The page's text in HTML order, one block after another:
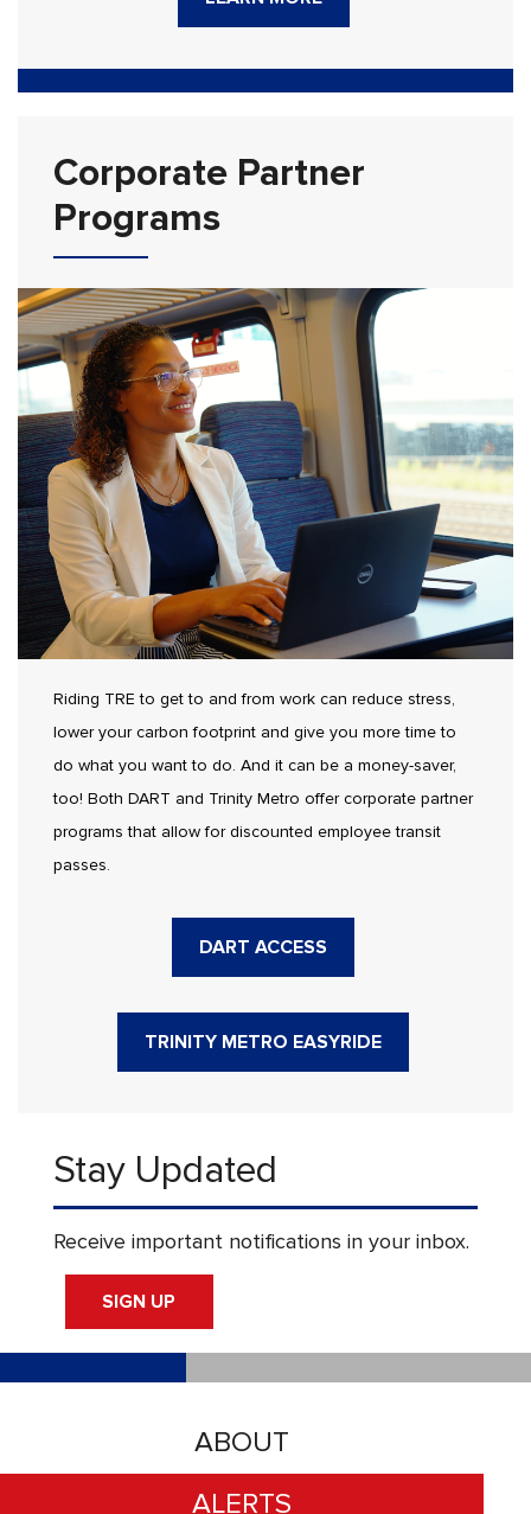
Corporate Partner
Programs
Riding TRE to get to and from work can reduce stress,
lower your carbon footprint and give you more time to
do what you want to do. And it can be a money-saver,
too! Both DART and Trinity Metro offer corporate partner
programs that allow for discounted employee transit
passes.
DART ACCESS
TRINITY METRO EASYRIDE
ABOUT
ALERTS
Stay Updated
Receive important notifications in your inbox.
SIGN UP